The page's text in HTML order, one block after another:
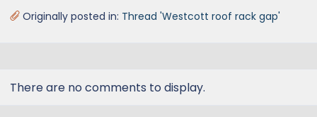
Originally posted in: Thread 'Westcott roof rack gap'
There are no comments to display.